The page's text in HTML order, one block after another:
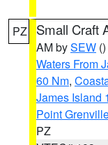
PZ Small Craft
AM bySEW ()
Waters From
60 Nm,
James Island
Point
PZ